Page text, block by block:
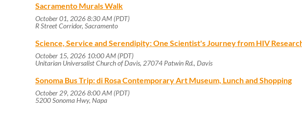
Sacramento Murals Walk
October 01, 2026 8:30 AM (PDT)
R Street Corridor, Sacramento
Science, Service and Serendipity: One Scientist's Journey from HIV
October 15, 2026 10:00 AM (PDT)
Unitarian Universalist Church of Davis, 27074 Patwin Rd., Davis
Sonoma Bus Trip: di Rosa Contemporary Art Museum, Lunch and Shopping
October 29, 2026 8:00 AM (PDT)
5200 Sonoma Hwy, Napa